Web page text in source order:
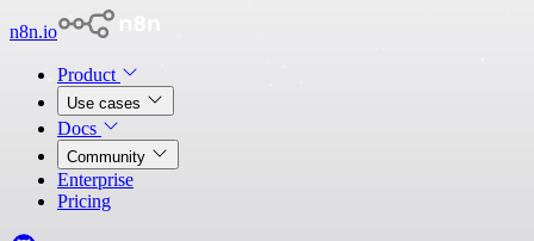
n8n.io
Product
Use cases
Docs
Community
Enterprise
Pricing